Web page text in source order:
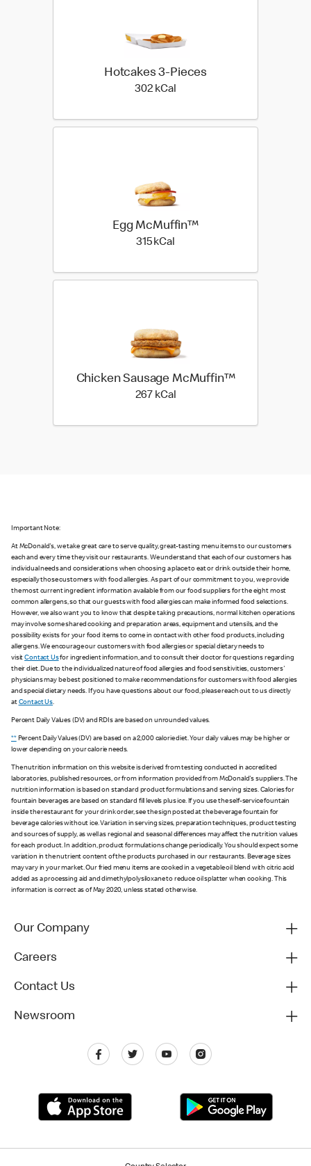
Hotcakes 3-Pieces
302 kCal
Egg McMuffin™
315 kCal
Chicken Sausage McMuffin™
267 kCal
Important Note:
At McDonald's, we take great care to serve quality, great-tasting menu items to our customers
each and every time they visit our restaurants. We understand that each of our customers has
individual needs and considerations when choosing a place to eat or drink outside their home,
especially those customers with food allergies. As part of our commitment to you, we provide
the most current ingredient information available from our food suppliers for the eight most
common allergens, so that our guests with food allergies can make informed food selections.
However, we also want you to know that despite taking precautions, normal kitchen operations
may involve some shared cooking and preparation areas, equipment and utensils, and the
possibility exists for your food items to come in contact with other food products, including
allergens. We encourage our customers with food allergies or special dietary needs to
visitContact Usfor ingredient information, and to consult their doctor for questions regarding
their diet. Due to the individualized nature of food allergies and food sensitivities, customers'
physicians may be best positioned to make recommendations for customers with food allergies
and special dietary needs. If you have questions about our food, please reach out to us directly
at Contact Us.
Percent Daily Values (DV) and RDIs are based on unrounded values.
**Percent Daily Values (DV) are based on a 2,000 calorie diet. Your daily values may be higher or
lower depending on your calorie needs.
The nutrition information on this website is derived from testing conducted in accredited
laboratories, published resources, or from information provided from McDonald's suppliers. The
nutrition information is based on standard product formulations and serving sizes. Calories for
fountain beverages are based on standard fill levels plus ice. If you use the self-service fountain
inside the restaurant for your drink order, see the sign posted at the beverage fountain for
beverage calories without ice. Variation in serving sizes, preparation techniques, product testing
and sources of supply, as well as regional and seasonal differences may affect the nutrition values
for each product. In addition, product formulations change periodically. You should expect some
variation in the nutrient content of the products purchased in our restaurants. Beverage sizes
may vary in your market. Our fried menu items are cooked in a vegetable oil blend with citric acid
added as a processing aid and dimethylpolysiloxane to reduce oil splatter when cooking. This
information is correct as of May 2020, unless stated otherwise.
Our Company
Careers
Contact Us
Newsroom